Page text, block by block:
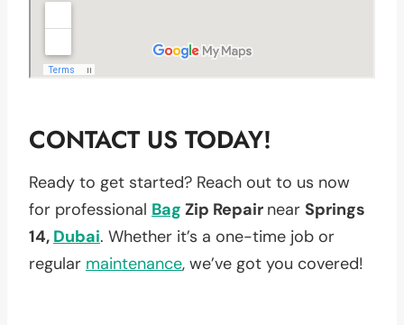
CONTACT US TODAY!
Ready to get started? Reach out to us now
for professional Bag Zip Repair near Springs
14, Dubai. Whether it’s a one-time job or
regular maintenance, we’ve got you covered!